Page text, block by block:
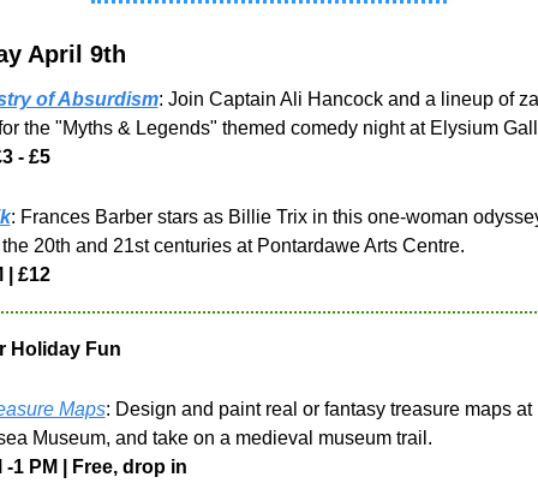
April 9th
of Absurdism: Join Captain Ali Hancock and a lineup of
the "Myths & Legends" themed comedy night at Elysium
- £5
: Frances Barber stars as Billie Trix in this one-woman
20th and 21st centuries at Pontardawe Arts Centre.
| £12
Holiday Fun
Maps: Design and paint real or fantasy treasure maps at
Museum, and take on a medieval museum trail.
-1 PM | Free, drop in